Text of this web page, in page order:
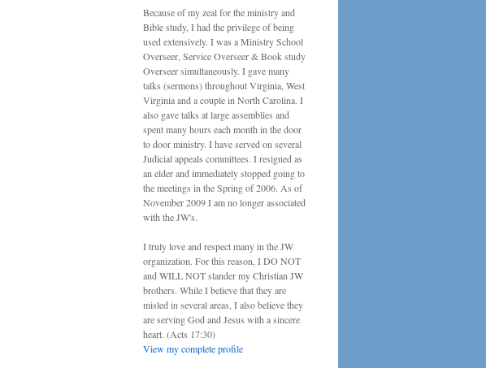
Because of my zeal for the ministry and
Bible study, I had the privilege of being
used extensively. I was a Ministry School
Overseer, Service Overseer & Book study
Overseer simultaneously. I gave many
talks (sermons) throughout Virginia, West
Virginia and a couple in North Carolina. I
also gave talks at large assemblies and
spent many hours each month in the door
to door ministry. I have served on several
Judicial appeals committees. I resigned as
an elder and immediately stopped going to
the meetings in the Spring of 2006. As of
November 2009 I am no longer associated
with the JW's.
I truly love and respect many in the JW
organization. For this reason, I DO NOT
and WILL NOT slander my Christian JW
brothers. While I believe that they are
misled in several areas, I also believe they
are serving God and Jesus with a sincere
heart. (Acts 17:30)
View my complete profile